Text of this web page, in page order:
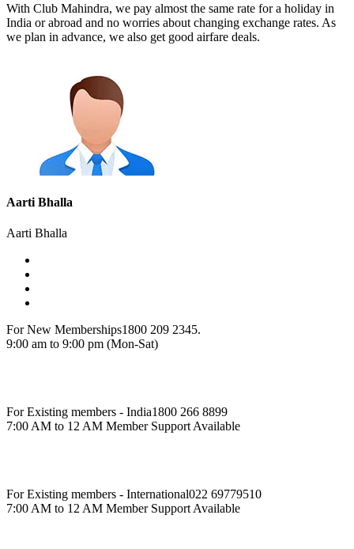
With Club Mahindra, we pay almost the same rate for a holiday in
India or abroad and no worries about changing exchange rates. As
we plan in advance, we also get good airfare deals.
Aarti Bhalla
Aarti Bhalla
For New Memberships1800 209 2345.
9:00 am to 9:00 pm (Mon-Sat)
For Existing members - India1800 266 8899
7:00 AM to 12 AM Member Support Available
For Existing members - International022 69779510
7:00 AM to 12 AM Member Support Available